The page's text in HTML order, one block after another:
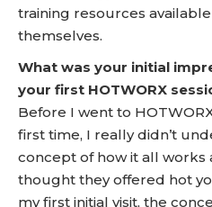
training resources
themselves.
What was your initial
your first HOTWORX
Before I went to
first time, I really didn’t
concept of how it all works
thought they offered hot
my first initial visit, the